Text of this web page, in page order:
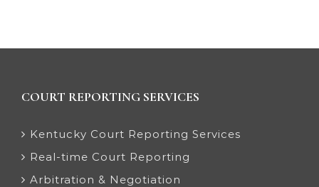
COURT REPORTING SERVICES
Kentucky Court Reporting Services
Real-time Court Reporting
Arbitration & Negotiation